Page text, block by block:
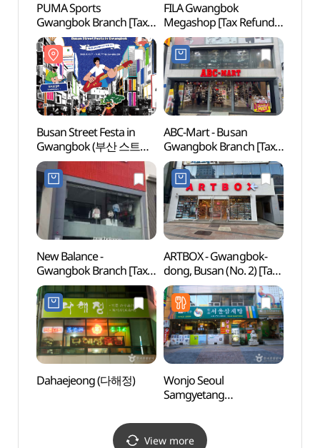
PUMA Sports
Gwangbok Branch [Tax
Refund Shop](푸마
스포츠 광복점)
FILA Gwangbok
Megashop [Tax Refund
Shop](휠라 광복메가샵)
Busan Street Festa in
Gwangbok (부산 스트릿
페스타 인 광복)
ABC-Mart - Busan
Gwangbok Branch [Tax
Refund Shop](ABC마트
ST 부산광복점)
New Balance -
Gwangbok Branch [Tax
Refund Shop](뉴발란스
광복점)
ARTBOX - Gwangbok-
dong, Busan (No. 2) [Tax
Refund Shop](아트박스
부산광복2호점)
Dahaejeong (다해정)
Wonjo Seoul
Samgyetang
View more